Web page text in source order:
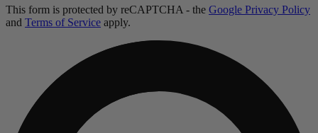
This form is protected by reCAPTCHA - the Google Privacy Policy
and Terms of Service apply.